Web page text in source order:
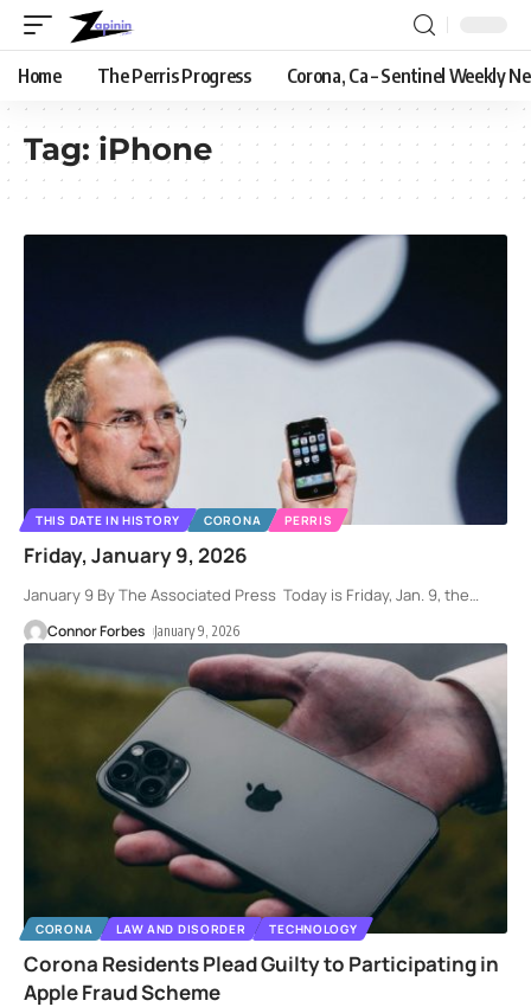
Home The Perris Progress Corona, Ca – Sentinel Weekly
Tag:iPhone
THIS DATE IN HISTORY CORONA PERRIS
Friday, January 9, 2026
January 9 By The Associated Press Today is Friday, Jan. 9, the…
Connor Forbes January 9, 2026
CORONA LAW AND DISORDER TECHNOLOGY
Corona Residents Plead Guilty to Participating in
Apple Fraud Scheme